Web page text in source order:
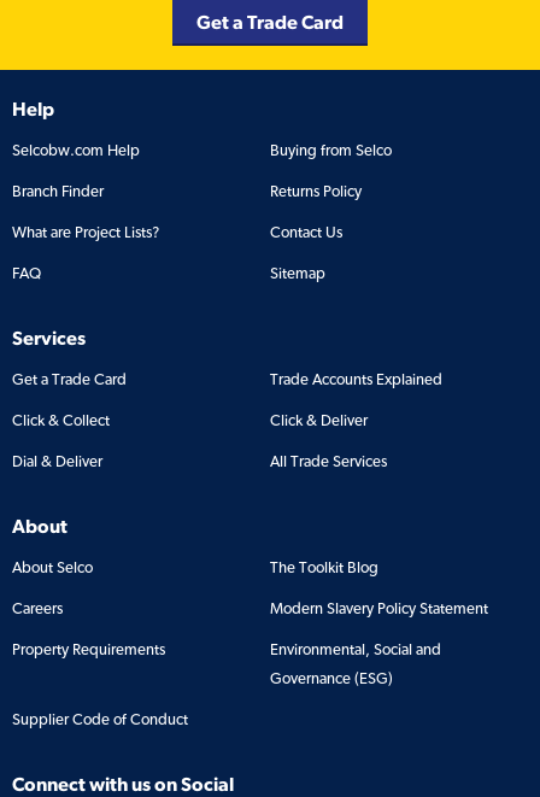
Get a Trade Card
Help
Selcobw.com Help Buying from Selco
Branch Finder Returns Policy
What are Project Lists? Contact Us
FAQ Sitemap
Services
Get a Trade Card Trade Accounts Explained
Click & Collect Click & Deliver
Dial & Deliver All Trade Services
About
About Selco The Toolkit Blog
Careers Modern Slavery Policy Statement
Property Requirements
Environmental, Social and
Governance (ESG)
Supplier Code of Conduct
Connect with us on Social